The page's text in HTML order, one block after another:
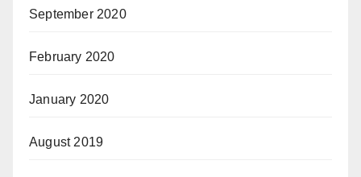
September 2020
February 2020
January 2020
August 2019